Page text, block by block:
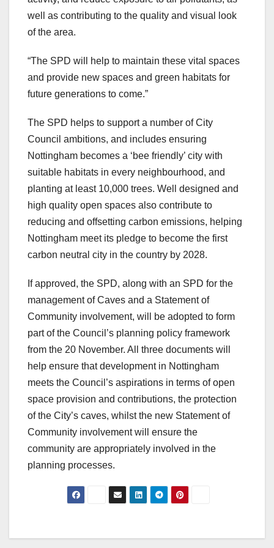
well as contributing to the quality and visual look
of the area.
“The SPD will help to maintain these vital spaces
and provide new spaces and green habitats for
future generations to come.”
The SPD helps to support a number of City
Council ambitions, and includes ensuring
Nottingham becomes a ‘bee friendly’ city with
suitable habitats in every neighbourhood, and
planting at least 10,000 trees. Well designed and
high quality open spaces also contribute to
reducing and offsetting carbon emissions, helping
Nottingham meet its pledge to become the first
carbon neutral city in the country by 2028.
If approved, the SPD, along with an SPD for the
management of Caves and a Statement of
Community involvement, will be adopted to form
part of the Council’s planning policy framework
from the 20 November. All three documents will
help ensure that development in Nottingham
meets the Council’s aspirations in terms of open
space provision and contributions, the protection
of the City’s caves, whilst the new Statement of
Community involvement will ensure the
community are appropriately involved in the
planning processes.
Post